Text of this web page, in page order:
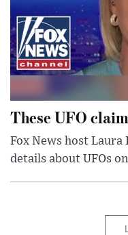
These UFO
Fox News host
details about UFOs